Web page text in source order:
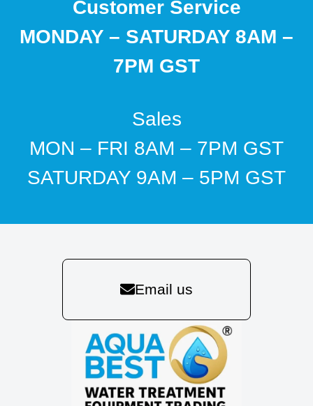
Customer Service
MONDAY – SATURDAY 8AM –
7PM GST
Sales
MON – FRI 8AM – 7PM GST
SATURDAY 9AM – 5PM GST
Email us